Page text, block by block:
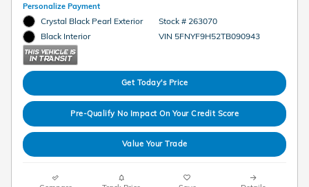
Personalize Payment
Crystal Black Pearl Exterior
Black Interior
Stock # 263070
VIN 5FNYF9H52TB090943
Get Today's Price
Pre-Qualify No Impact On Your Credit Score
Value Your Trade